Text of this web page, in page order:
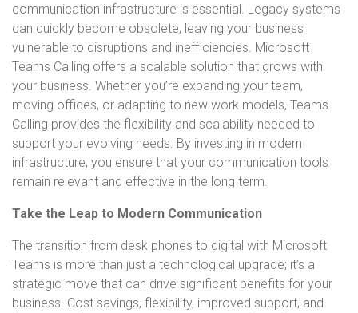
communication infrastructure is essential. Legacy systems
can quickly become obsolete, leaving your business
vulnerable to disruptions and inefficiencies. Microsoft
Teams Calling offers a scalable solution that grows with
your business. Whether you’re expanding your team,
moving offices, or adapting to new work models, Teams
Calling provides the flexibility and scalability needed to
support your evolving needs. By investing in modern
infrastructure, you ensure that your communication tools
remain relevant and effective in the long term.
Take the Leap to Modern Communication
The transition from desk phones to digital with Microsoft
Teams is more than just a technological upgrade; it’s a
strategic move that can drive significant benefits for your
business. Cost savings, flexibility, improved support, and